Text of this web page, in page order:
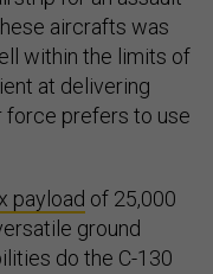
aircrafts was
within the limits of
at delivering
force prefers to use
payload of 25,000
ground
do the C-130